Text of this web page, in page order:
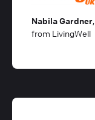
Nabila Gardner,
from LivingWell